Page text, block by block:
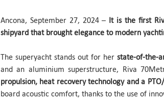
Ancona, September 27, 2024 – It is the first
shipyard that brought elegance to modern
The superyacht stands out for herstate-of-the-
and an aluminium superstructure, Riva
propulsion, heat recovery technology and a
board acoustic comfort, thanks to the use of